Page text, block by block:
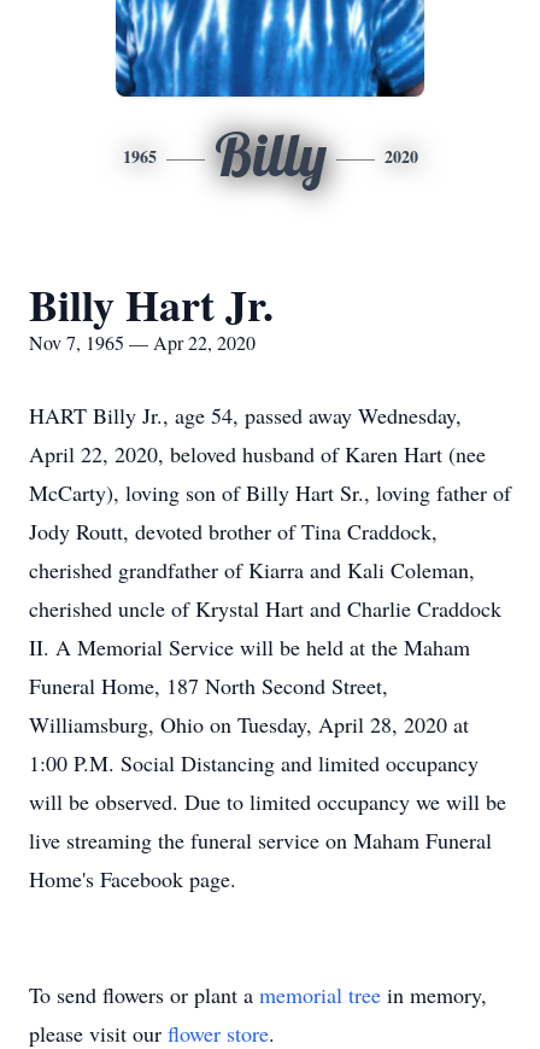
1965 Billy 2020
Billy Hart Jr.
Nov 7, 1965 — Apr 22, 2020
HART Billy Jr., age 54, passed away Wednesday,
April 22, 2020, beloved husband of Karen Hart (nee
McCarty), loving son of Billy Hart Sr., loving father of
Jody Routt, devoted brother of Tina Craddock,
cherished grandfather of Kiarra and Kali Coleman,
cherished uncle of Krystal Hart and Charlie Craddock
II. A Memorial Service will be held at the Maham
Funeral Home, 187 North Second Street,
Williamsburg, Ohio on Tuesday, April 28, 2020 at
1:00 P.M. Social Distancing and limited occupancy
will be observed. Due to limited occupancy we will be
live streaming the funeral service on Maham Funeral
Home's Facebook page.
To send flowers or plant a memorial tree in memory,
please visit our flower store.